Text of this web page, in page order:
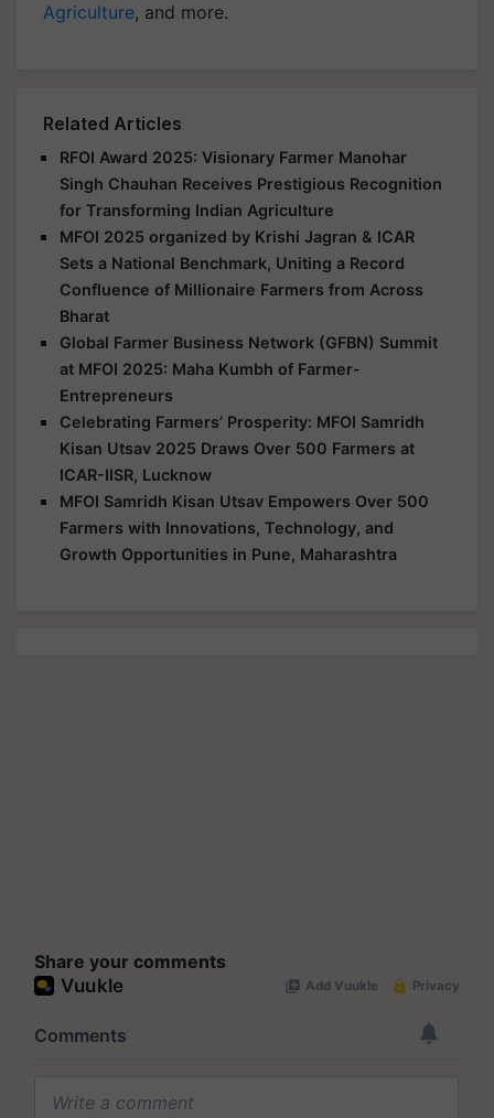
Agriculture, and more.
Related Articles
RFOI Award 2025: Visionary Farmer Manohar
Singh Chauhan Receives Prestigious Recognition
for Transforming Indian Agriculture
MFOI 2025 organized by Krishi Jagran & ICAR
Sets a National Benchmark, Uniting a Record
Confluence of Millionaire Farmers from Across
Bharat
Global Farmer Business Network (GFBN) Summit
at MFOI 2025: Maha Kumbh of Farmer-
Entrepreneurs
Celebrating Farmers’ Prosperity: MFOI Samridh
Kisan Utsav 2025 Draws Over 500 Farmers at
ICAR-IISR, Lucknow
MFOI Samridh Kisan Utsav Empowers Over 500
Farmers with Innovations, Technology, and
Growth Opportunities in Pune, Maharashtra
Share your comments